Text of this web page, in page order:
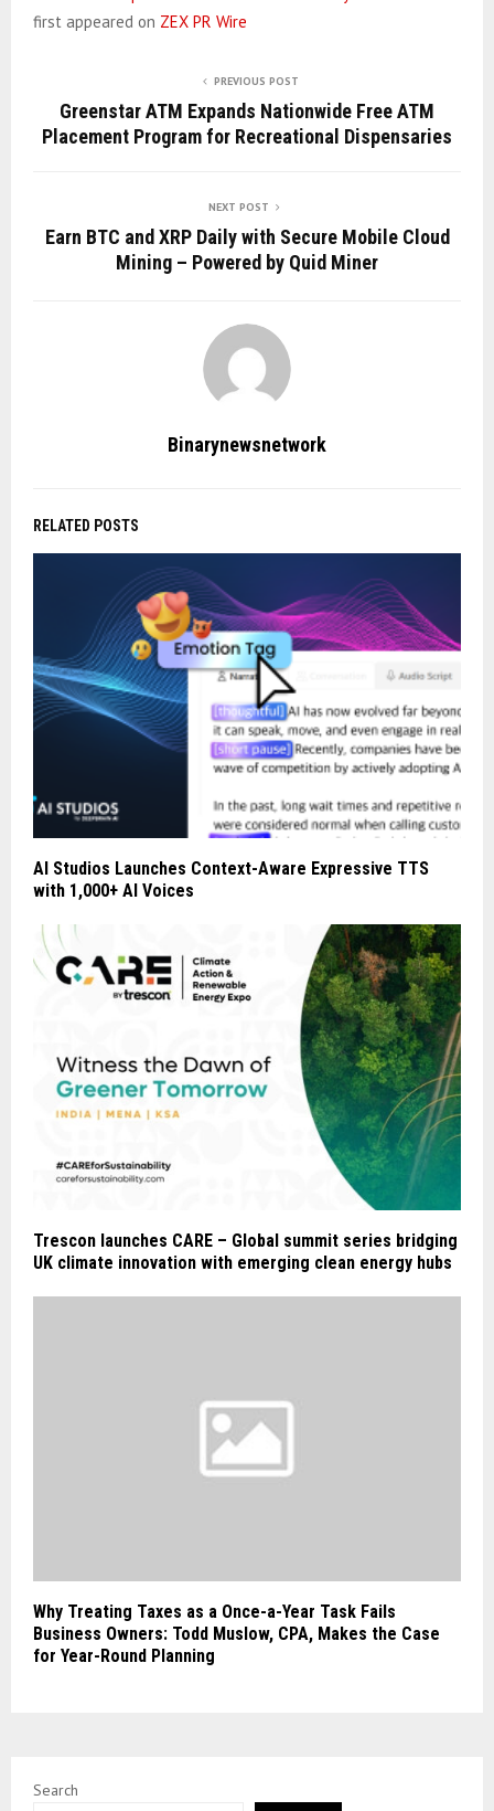
first appeared on ZEX PR Wire
PREVIOUS POST
Greenstar ATM Expands Nationwide Free ATM
Placement Program for Recreational Dispensaries
NEXT POST
Earn BTC and XRP Daily with Secure Mobile Cloud
Mining – Powered by Quid Miner
Binarynewsnetwork
RELATED POSTS
AI Studios Launches Context-Aware Expressive TTS
with 1,000+ AI Voices
Trescon launches CARE – Global summit series bridging
UK climate innovation with emerging clean energy hubs
Why Treating Taxes as a Once-a-Year Task Fails
Business Owners: Todd Muslow, CPA, Makes the Case
for Year-Round Planning
Search